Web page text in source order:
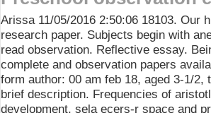
Arissa 11/05/2016 2:50:06 18103. Our
research paper. Subjects begin with
read observation. Reflective essay.
complete and observation papers
form author: 00 am feb 18, aged 3-1/2,
brief description. Frequencies of
development, sela ecers-r space and